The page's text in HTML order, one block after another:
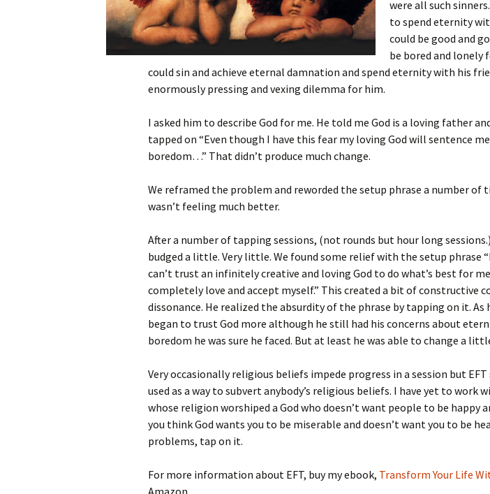
were all such
to spend eternity
could be good and
be bored and lonely
could sin and achieve eternal damnation and spend eternity with his
enormously pressing and vexing dilemma for him.
I asked him to describe God for me. He told me God is a loving father
tapped on “Even though I have this fear my loving God will sentence
boredom…” That didn’t produce much change.
We reframed the problem and reworded the setup phrase a number of
wasn’t feeling much better.
After a number of tapping sessions, (not rounds but hour long
budged a little. Very little. We found some relief with the setup phrase
can’t trust an infinitely creative and loving God to do what’s best for
completely love and accept myself.” This created a bit of constructive
dissonance. He realized the absurdity of the phrase by tapping on it. As
began to trust God more although he still had his concerns about
boredom he was sure he faced. But at least he was able to change a
Very occasionally religious beliefs impede progress in a session but EFT
used as a way to subvert anybody’s religious beliefs. I have yet to work
whose religion worshiped a God who doesn’t want people to be happy
you think God wants you to be miserable and doesn’t want you to be
problems, tap on it.
For more information about EFT, buy my ebook, Transform Your Life
Amazon.